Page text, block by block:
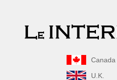
Canada
U.K.